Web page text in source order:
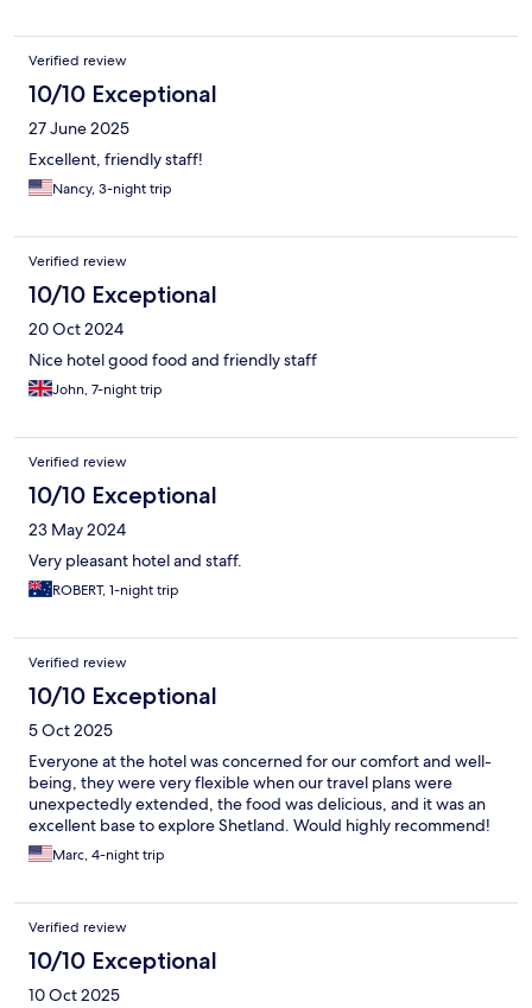
Verified review
10/10 Exceptional
27 June 2025
Excellent, friendly staff!
Nancy, 3-night trip
Verified review
10/10 Exceptional
20 Oct 2024
Nice hotel good food and friendly staff
John, 7-night trip
Verified review
10/10 Exceptional
23 May 2024
Very pleasant hotel and staff.
ROBERT, 1-night trip
Verified review
10/10 Exceptional
5 Oct 2025
Everyone at the hotel was concerned for our comfort and well-
being, they were very flexible when our travel plans were
unexpectedly extended, the food was delicious, and it was an
excellent base to explore Shetland. Would highly recommend!
Marc, 4-night trip
Verified review
10/10 Exceptional
10 Oct 2025